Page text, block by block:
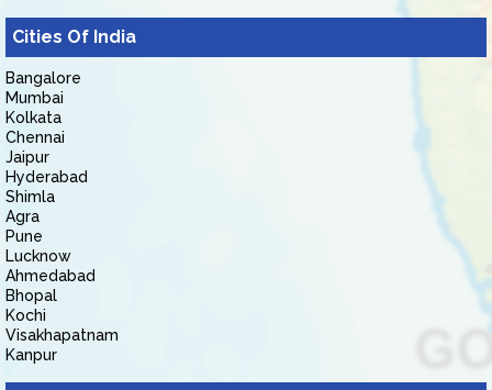
Cities Of India
Bangalore
Mumbai
Kolkata
Chennai
Jaipur
Hyderabad
Shimla
Agra
Pune
Lucknow
Ahmedabad
Bhopal
Kochi
Visakhapatnam
Kanpur